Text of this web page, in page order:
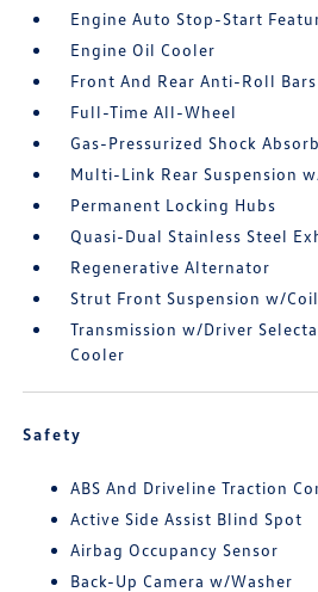
Engine Auto Stop-Start
Engine Oil Cooler
Front And Rear Anti-Roll Bars
Full-Time All-Wheel
Gas-Pressurized Shock
Multi-Link Rear Suspension
Permanent Locking Hubs
Quasi-Dual Stainless Steel
Regenerative Alternator
Strut Front Suspension w/
Transmission w/Driver
Cooler
Safety
ABS And Driveline Traction
Active Side Assist Blind Spot
Airbag Occupancy Sensor
Back-Up Camera w/Washer